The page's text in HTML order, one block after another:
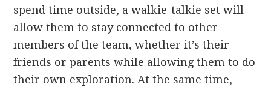
spend time outside, a walkie-talkie set will
allow them to stay connected to other
members of the team, whether it’s their
friends or parents while allowing them to do
their own exploration. At the same time,